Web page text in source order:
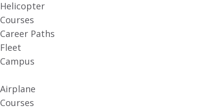
Helicopter
Courses
Career Paths
Fleet
Campus
Airplane
Courses